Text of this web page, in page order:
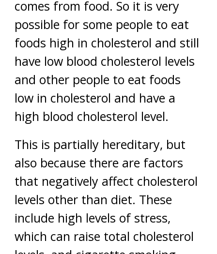
comes from food. So it is very
possible for some people to eat
foods high in cholesterol and still
have low blood cholesterol levels
and other people to eat foods
low in cholesterol and have a
high blood cholesterol level.
This is partially hereditary, but
also because there are factors
that negatively affect cholesterol
levels other than diet. These
include high levels of stress,
which can raise total cholesterol